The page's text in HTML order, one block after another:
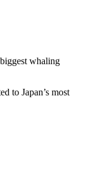
whaling
to Japan’s most